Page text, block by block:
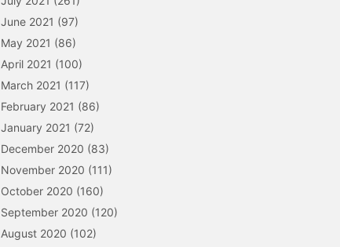
June 2021 (97)
May 2021 (86)
April 2021 (100)
March 2021 (117)
February 2021 (86)
January 2021 (72)
December 2020 (83)
November 2020 (111)
October 2020 (160)
September 2020 (120)
August 2020 (102)